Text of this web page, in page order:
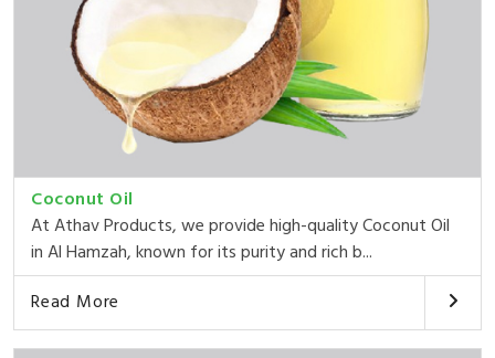
Coconut Oil
At Athav Products, we provide high-quality Coconut Oil
in Al Hamzah, known for its purity and rich b...
Read More